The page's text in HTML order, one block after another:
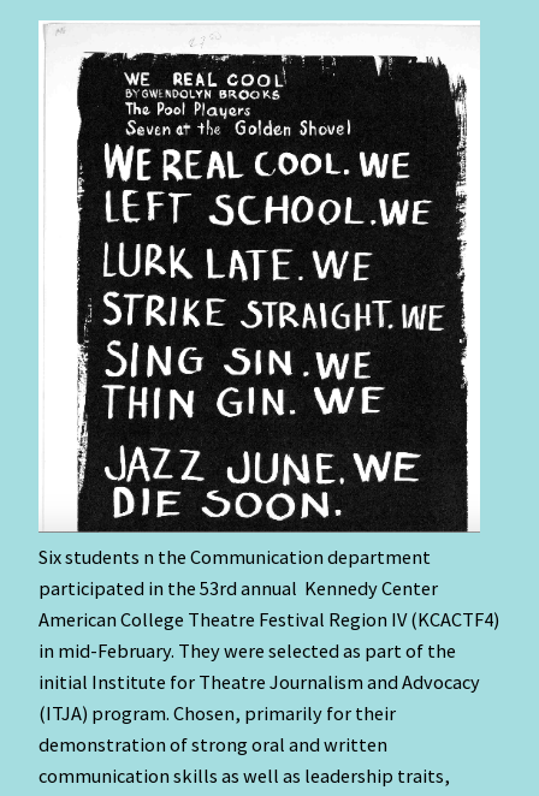
Six students n the Communication department
participated in the 53rd annual Kennedy Center
American College Theatre Festival Region IV (KCACTF4)
in mid-February. They were selected as part of the
initial Institute for Theatre Journalism and Advocacy
(ITJA) program. Chosen, primarily for their
demonstration of strong oral and written
communication skills as well as leadership traits,